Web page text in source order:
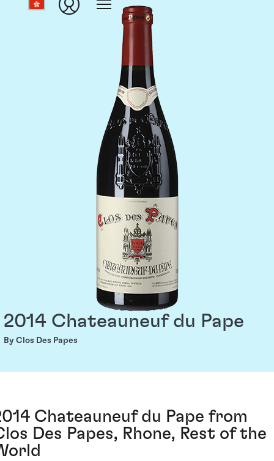
2014 Chateauneuf du Pape
By Clos Des Papes
Chateauneuf du Pape from
Des Papes, Rhone, Rest of the